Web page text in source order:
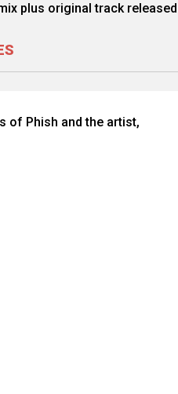
plus original track released
of Phish and the artist,